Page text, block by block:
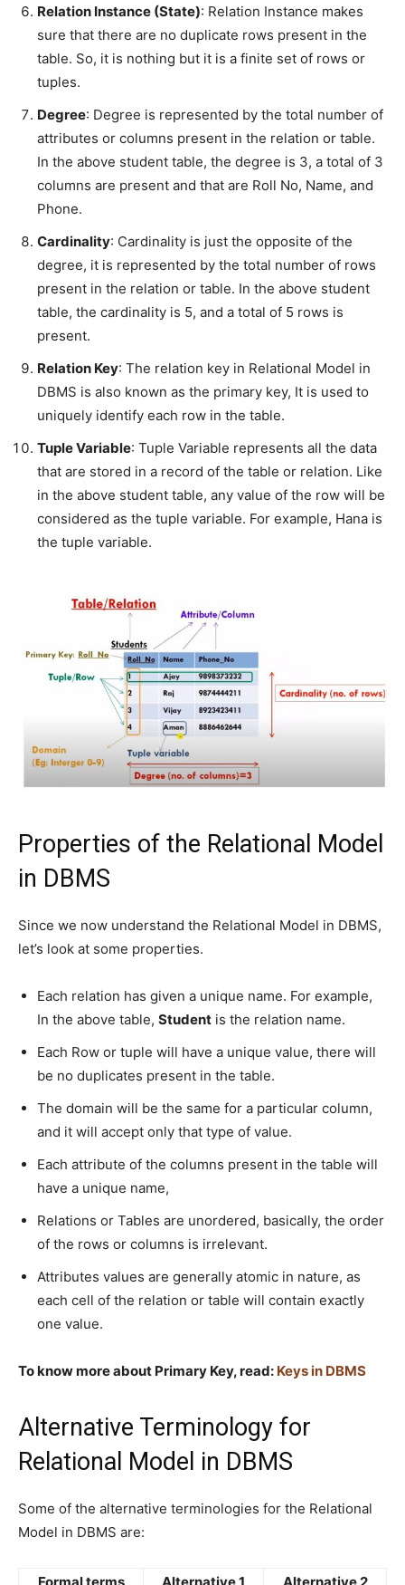
Relation Instance (State): Relation Instance makes
sure that there are no duplicate rows present in the
table. So, it is nothing but it is a finite set of rows or
tuples.
Degree: Degree is represented by the total number of
attributes or columns present in the relation or table.
In the above student table, the degree is 3, a total of 3
columns are present and that are Roll No, Name, and
Phone.
Cardinality: Cardinality is just the opposite of the
degree, it is represented by the total number of rows
present in the relation or table. In the above student
table, the cardinality is 5, and a total of 5 rows is
present.
Relation Key: The relation key in Relational Model in
DBMS is also known as the primary key, It is used to
uniquely identify each row in the table.
Tuple Variable: Tuple Variable represents all the data
that are stored in a record of the table or relation. Like
in the above student table, any value of the row will be
considered as the tuple variable. For example, Hana is
the tuple variable.
Properties of the Relational Model
in DBMS
Since we now understand the Relational Model in DBMS,
let’s look at some properties.
Each relation has given a unique name. For example,
In the above table, Student is the relation name.
Each Row or tuple will have a unique value, there will
be no duplicates present in the table.
The domain will be the same for a particular column,
and it will accept only that type of value.
Each attribute of the columns present in the table will
have a unique name,
Relations or Tables are unordered, basically, the order
of the rows or columns is irrelevant.
Attributes values are generally atomic in nature, as
each cell of the relation or table will contain exactly
one value.
To know more about Primary Key, read: Keys in DBMS
Alternative Terminology for
Relational Model in DBMS
Some of the alternative terminologies for the Relational
Model in DBMS are: